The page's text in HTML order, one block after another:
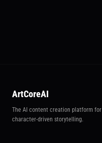
ArtCoreAI
The AI content creation platform for
character-driven storytelling.